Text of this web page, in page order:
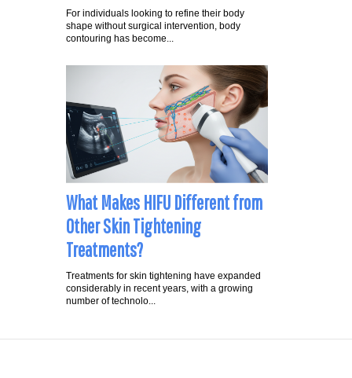
For individuals looking to refine their body
shape without surgical intervention, body
contouring has become...
What Makes HIFU Different from
Other Skin Tightening
Treatments?
Treatments for skin tightening have expanded
considerably in recent years, with a growing
number of technolo...